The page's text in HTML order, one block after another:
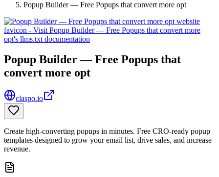
Popup Builder — Free Popups that convert more opt
Popup Builder — Free Popups that
convert more opt
claspo.io
Create high-converting popups in minutes. Free CRO-ready popup
templates designed to grow your email list, drive sales, and increase
revenue.